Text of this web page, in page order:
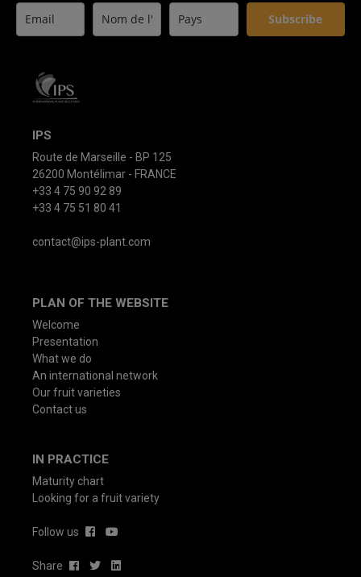
Subscribe
IPS
Route de Marseille - BP 125
26200 Montélimar - FRANCE
+33 4 75 90 92 89
+33 4 75 51 80 41
contact@ips-plant.com
PLAN OF THE WEBSITE
Welcome
Presentation
What we do
An international network
Our fruit varieties
Contact us
IN PRACTICE
Maturity chart
Looking for a fruit variety
Follow us
Share